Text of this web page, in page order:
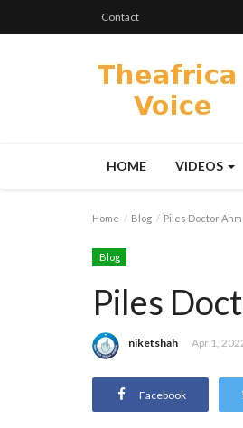
Contact
HOME VIDEOS
Home Blog Piles Doctor
Blog
Piles
niketshah Apr 1,
Facebook